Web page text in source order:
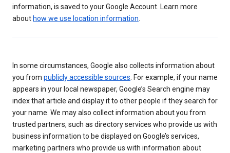
information, is saved to your Google Account. Learn more
about how we use location information.
In some circumstances, Google also collects information about
you from publicly accessible sources. For example, if your name
appears in your local newspaper, Google’s Search engine may
index that article and display it to other people if they search for
your name. We may also collect information about you from
trusted partners, such as directory services who provide us with
business information to be displayed on Google’s services,
marketing partners who provide us with information about